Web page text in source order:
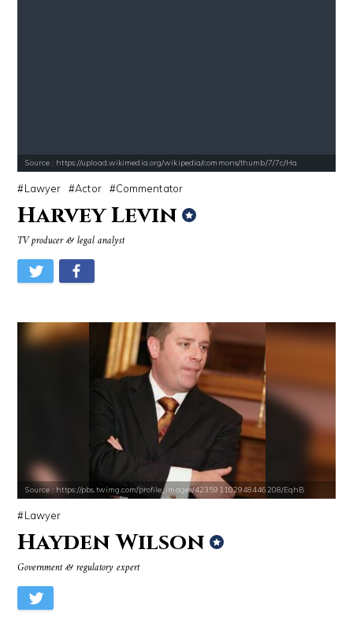
Source : https://upload.wikimedia.org/wikipedia/commons/thumb/7/7c/Ha
Lawyer Actor Commentator
Harvey Levin
TV producer & legal analyst
Source : https://pbs.twimg.com/profile_images/423591102948446208/EqhB
Lawyer
Hayden Wilson
Government & regulatory expert